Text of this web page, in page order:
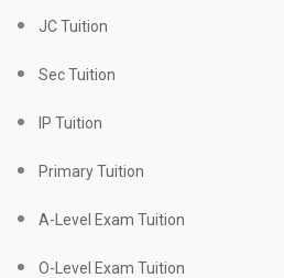
JC Tuition
Sec Tuition
IP Tuition
Primary Tuition
A-Level Exam Tuition
O-Level Exam Tuition